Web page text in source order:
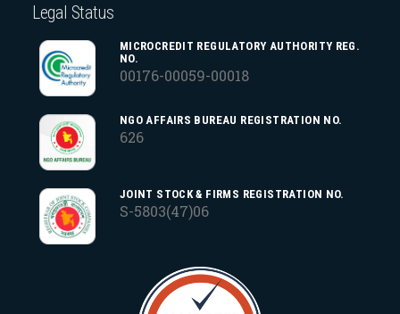
Legal Status
MICROCREDIT REGULATORY AUTHORITY REG.
NO.
00176-00059-00018
NGO AFFAIRS BUREAU REGISTRATION NO.
626
JOINT STOCK & FIRMS REGISTRATION NO.
S-5803(47)06